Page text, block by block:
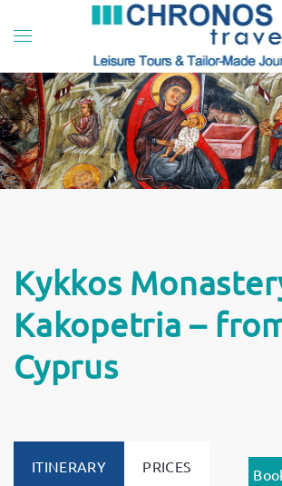
Kykkos
Kakopetria –
Cyprus
ITINERARY PRICES